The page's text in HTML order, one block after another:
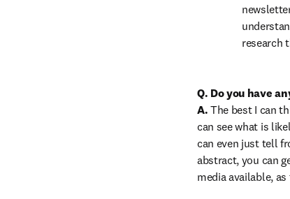
research
Q. Do you have
A. The best I can
can see what is
can even just tell
abstract, you can
media available,